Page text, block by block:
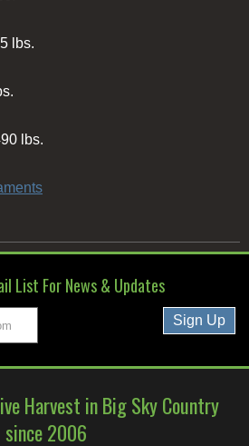
lbs.
lbs.
List For News & Updates
Harvest in Big Sky Country
since 2006